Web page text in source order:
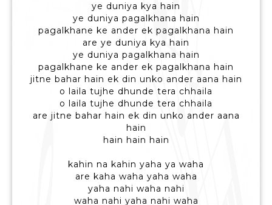
ye duniya kya hain
ye duniya pagalkhana hain
pagalkhane ke ander ek pagalkhana hain
are ye duniya kya hain
ye duniya pagalkhana hain
pagalkhane ke ander ek pagalkhana hain
jitne bahar hain ek din unko ander aana hain
o laila tujhe dhunde tera chhaila
o laila tujhe dhunde tera chhaila
are jitne bahar hain ek din unko ander aana
hain
hain hain hain
kahin na kahin yaha ya waha
are kaha waha yaha waha
yaha nahi waha nahi
waha nahi yaha nahi waha